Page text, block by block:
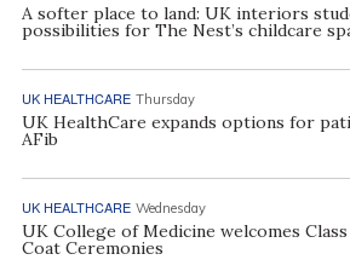
A softer place to land: UK interiors
possibilities for The Nest’s childcare
UK HEALTHCARE Thursday
UK HealthCare expands options for
AFib
UK HEALTHCARE Wednesday
UK College of Medicine welcomes
Coat Ceremonies